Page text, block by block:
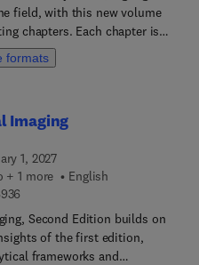
cover Advances in
in Soil and Water,
Aptamer-Based Biosensing,
Sensing of Nanoplastic,
Approaches to
Environmental Impacts of
Future Perspectives on
Food Chain
and Microplastics.
field, with this new volume
chapters. Each chapter is
board of authors.
formats
Imaging
1, 2027
+ 1 more
English
Second Edition builds on
of the first edition,
frameworks and